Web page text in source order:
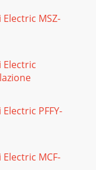
MSZ-
PFFY-
MCF-